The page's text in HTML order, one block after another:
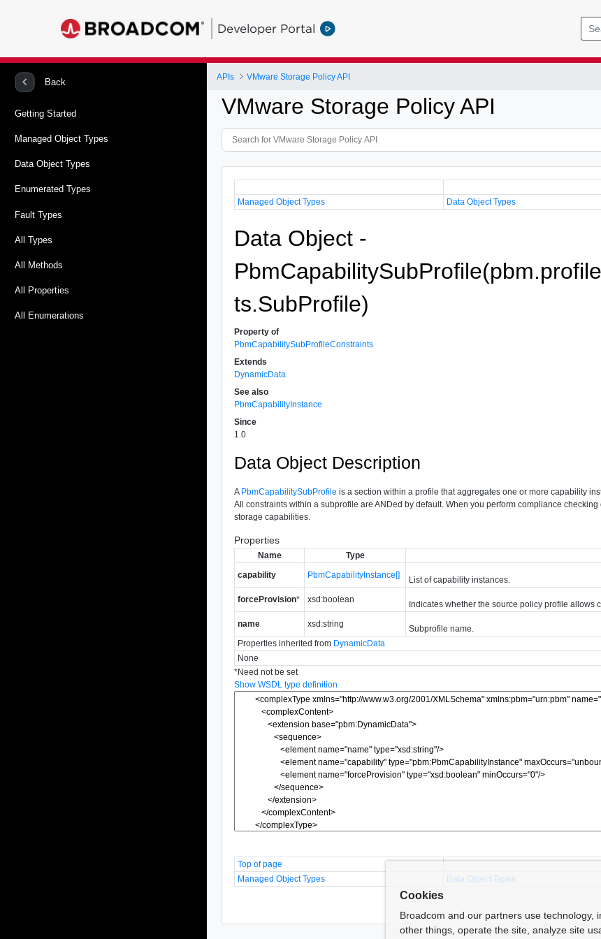
Developer Portal
Back
Getting Started
Managed Object Types
Data Object Types
Enumerated Types
Fault Types
All Types
All Methods
All Properties
All Enumerations
APIs VMware Storage Policy API
VMware Storage Policy API
Managed Object Types
Data Object Types
Data Object -
ts.SubProfile)
Property of
PbmCapabilitySubProfileConstraints
Extends
DynamicData
See also
PbmCapabilityInstance
Since
1.0
Data Object Description
A PbmCapabilitySubProfile is a section within a profile that aggregates one or more capability
All constraints within a subprofile are ANDed by default. When you perform compliance
storage capabilities.
Properties
Name Type
capability
PbmCapabilityInstance[]
List of capability instances.
forceProvision* xsd:boolean
Indicates whether the source policy profile allows
name
xsd:string
Subprofile name.
Properties inherited from DynamicData
None
*Need not be set
Show WSDL type definition
Top of page
Managed Object Types
Data Object Types
Cookies
Broadcom and our partners use technology,
other things, operate the site, analyze site